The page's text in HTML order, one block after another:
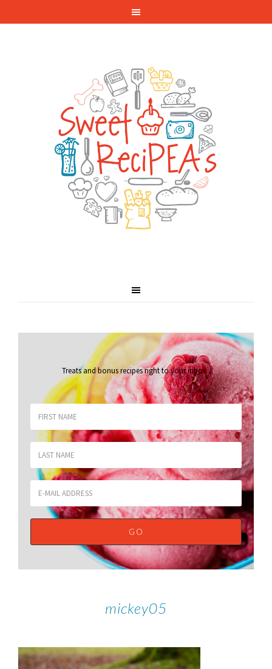
Treats and bonus recipes right to your inbox.
mickey05